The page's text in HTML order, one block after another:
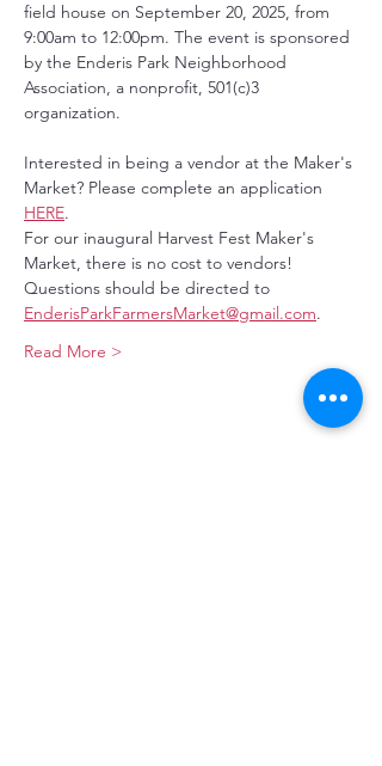
field house on September 20, 2025, from
9:00am to 12:00pm. The event is sponsored
by the Enderis Park Neighborhood
Association, a nonprofit, 501(c)3
organization.
Interested in being a vendor at the Maker's
Market? Please complete an application
HERE.
For our inaugural Harvest Fest Maker's
Market, there is no cost to vendors!
Questions should be directed to
EnderisParkFarmersMarket@gmail.com.
Read More >